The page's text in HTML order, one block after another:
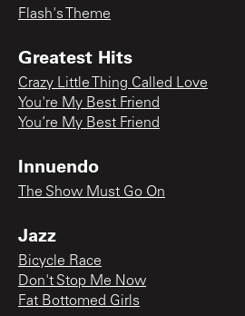
Flash's Theme
Greatest Hits
Crazy Little Thing Called Love
You're My Best Friend
You’re My Best Friend
Innuendo
The Show Must Go On
Jazz
Bicycle Race
Don't Stop Me Now
Fat Bottomed Girls